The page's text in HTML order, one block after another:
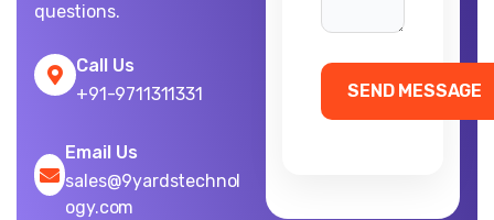
questions.
Call Us
+91-9711311331
Email Us
sales@9yardstechnol
ogy.com